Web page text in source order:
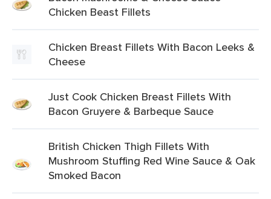
Chicken Beast Fillets
Chicken Breast Fillets With Bacon Leeks &
Cheese
Just Cook Chicken Breast Fillets With
Bacon Gruyere & Barbeque Sauce
British Chicken Thigh Fillets With
Mushroom Stuffing Red Wine Sauce & Oak
Smoked Bacon